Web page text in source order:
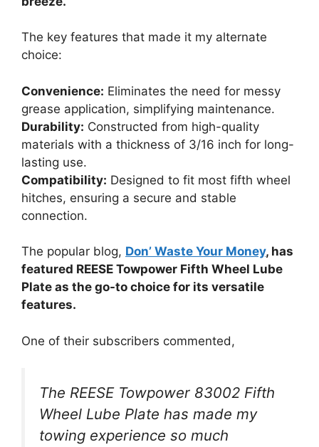
The key features that made it my alternate
choice:
Convenience: Eliminates the need for messy
grease application, simplifying maintenance.
Durability: Constructed from high-quality
materials with a thickness of 3/16 inch for long-
lasting use.
Compatibility: Designed to fit most fifth wheel
hitches, ensuring a secure and stable
connection.
The popular blog, Don’ Waste Your Money, has
featured REESE Towpower Fifth Wheel Lube
Plate as the go-to choice for its versatile
features.
One of their subscribers commented,
The REESE Towpower 83002 Fifth
Wheel Lube Plate has made my
towing experience so much